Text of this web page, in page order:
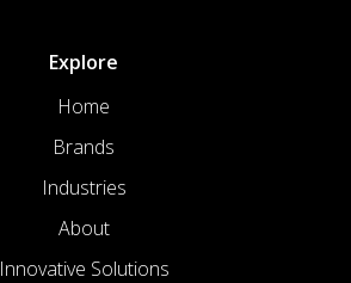
Explore
Home
Brands
Industries
About
Innovative Solutions